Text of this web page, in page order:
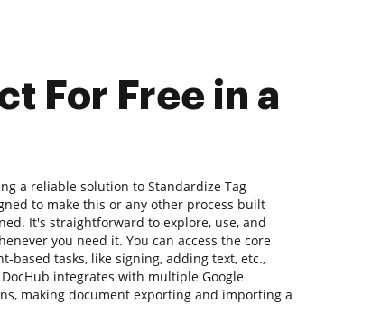
For Free in a
a reliable solution to Standardize Tag
to make this or any other process built
It's straightforward to explore, use, and
you need it. You can access the core
based tasks, like signing, adding text, etc.,
integrates with multiple Google
making document exporting and importing a